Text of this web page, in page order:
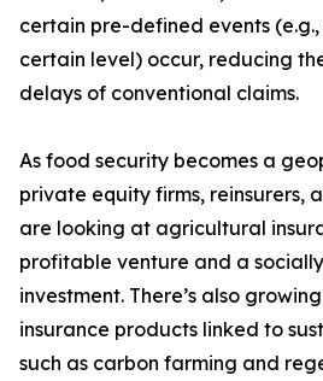
certain pre-defined events
certain level) occur, reducing
delays of conventional claims.
As food security becomes a
private equity firms, reinsurers,
are looking at agricultural
profitable venture and a
investment. There’s also
insurance products linked to
such as carbon farming and